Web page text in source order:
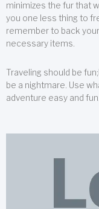
minimizes the fur that
you one less thing to
remember to back
necessary items.
Traveling should be
be a nightmare. Use
adventure easy and fun.